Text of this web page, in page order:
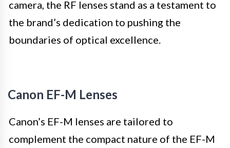
camera, the RF lenses stand as a testament to
the brand’s dedication to pushing the
boundaries of optical excellence.
Canon EF-M Lenses
Canon’s EF-M lenses are tailored to
complement the compact nature of the EF-M